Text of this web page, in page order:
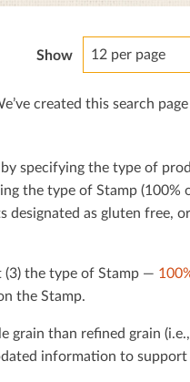
Show 12 per page
created this search
by specifying the type of
the type of Stamp (100%
designated as gluten free,
(3) the type of Stamp —
the Stamp.
grain than reﬁned grain
information to